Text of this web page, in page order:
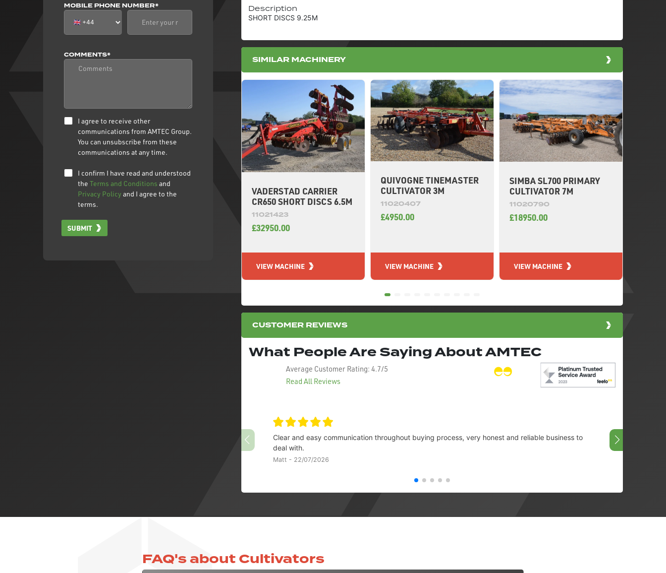
MOBILE PHONE NUMBER*
COMMENTS*
I agree to receive other
communications from AMTEC Group.
You can unsubscribe from these
communications at any time.
I confirm I have read and understood
the Terms and Conditions and
Privacy Policyand I agree to the
terms.
SUBMIT
Description
SHORT DISCS 9.25M
SIMILAR MACHINERY
VADERSTAD CARRIER
CR650 SHORT DISCS 6.5M
11021423
£32950.00
VIEW MACHINE
QUIVOGNE TINEMASTER
CULTIVATOR 3M
11020407
£4950.00
VIEW MACHINE
SIMBA SL700 PRIMARY
CULTIVATOR 7M
11020790
£18950.00
VIEW MACHINE
CUSTOMER REVIEWS
What People Are Saying About AMTEC
Average Customer Rating: 4.7/5
Read All Reviews
Clear and easy communication throughout buying process, very honest and reliable business to
deal with.
Matt - 22/07/2026
FAQ's about Cultivators